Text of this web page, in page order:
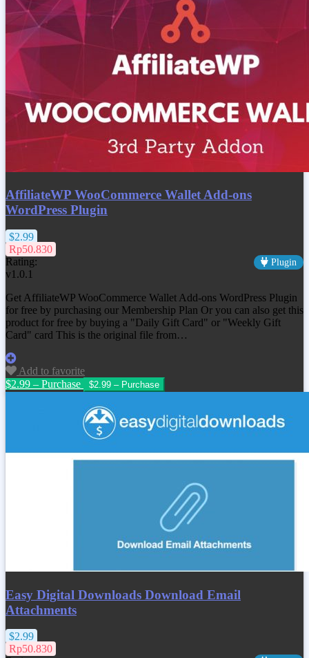
AffiliateWP WooCommerce Wallet Add-ons
WordPress Plugin
$2.99
Rp50.830
Rating:
Plugin
v1.0.1
Get AffiliateWP WooCommerce Wallet Add-ons WordPress Plugin
for free by purchasing our Membership Plan Or you can also get this
product for free by buying a "Daily Gift Card" or "Weekly Gift
Card" card This is the original file from…
Add to favorite
$2.99 – Purchase
Easy Digital Downloads Download Email
Attachments
$2.99
Rp50.830